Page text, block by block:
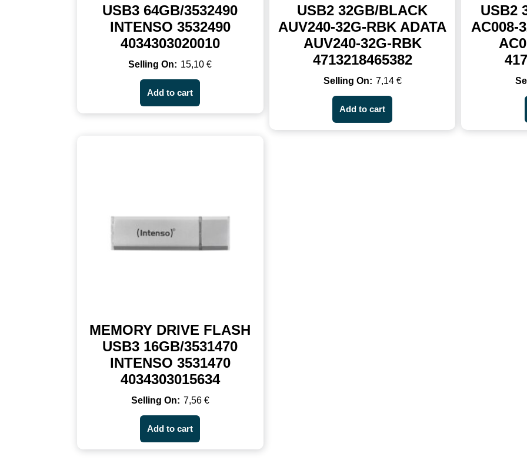
USB3 64GB/3532490
INTENSO 3532490
4034303020010
15,10€
Add to cart
USB2 32GB/BLACK
AUV240-32G-RBK ADATA
AUV240-32G-RBK
4713218465382
7,14 €
Add to cart
USB2
AC008-
MEMORY DRIVE FLASH
USB3 16GB/3531470
INTENSO 3531470
4034303015634
7,56 €
Add to cart